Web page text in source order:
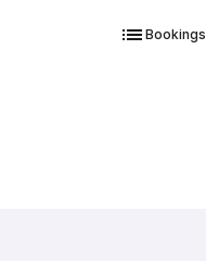
Bookings